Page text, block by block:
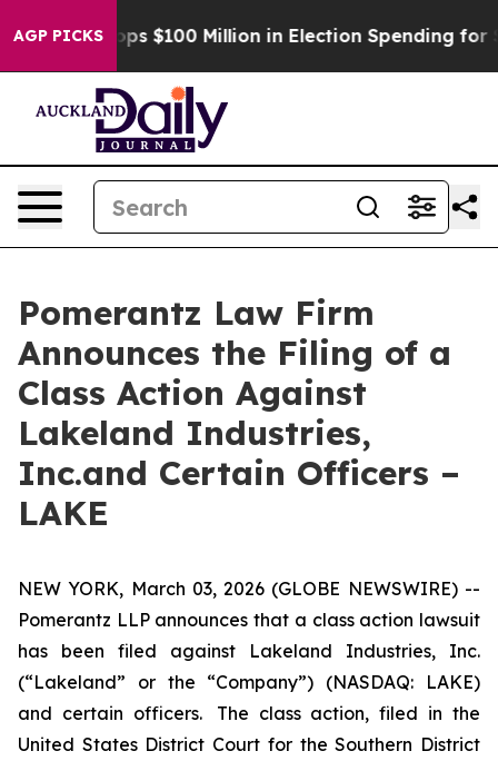
AGP PICKS
Tops $100 Million in Election Spending for Second
Pomerantz Law Firm
Announces the Filing of a
Class Action Against
Lakeland Industries,
Inc.and Certain Officers –
LAKE
NEW YORK, March 03, 2026 (GLOBE NEWSWIRE) --
Pomerantz LLP announces that a class action lawsuit
has been filed against Lakeland Industries, Inc.
(“Lakeland” or the “Company”) (NASDAQ: LAKE)
and certain officers. The class action, filed in the
United States District Court for the Southern District